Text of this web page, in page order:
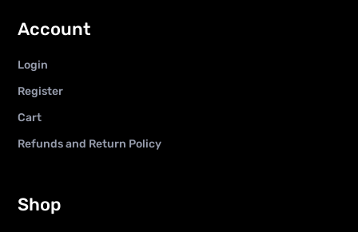
Account
Login
Register
Cart
Refunds and Return Policy
Shop